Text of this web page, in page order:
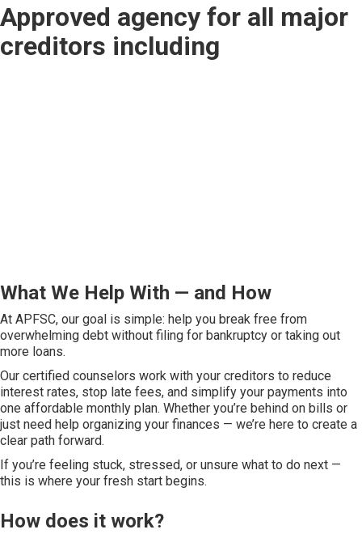
Approved agency for all major
creditors including
What We Help With — and How
At APFSC, our goal is simple: help you break free from
overwhelming debt without filing for bankruptcy or taking out
more loans.
Our certified counselors work with your creditors to reduce
interest rates, stop late fees, and simplify your payments into
one affordable monthly plan. Whether you’re behind on bills or
just need help organizing your finances — we’re here to create a
clear path forward.
If you’re feeling stuck, stressed, or unsure what to do next —
this is where your fresh start begins.
How does it work?